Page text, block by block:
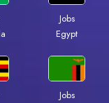
Jobs
Egypt
Jobs